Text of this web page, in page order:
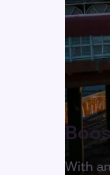
With